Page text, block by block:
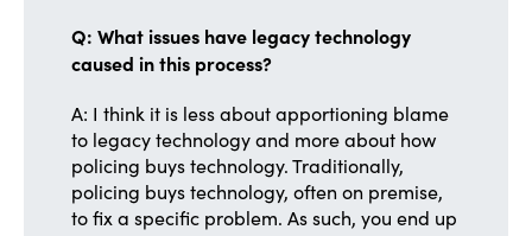
Q: What issues have legacy technology
caused in this process?
A: I think it is less about apportioning blame
to legacy technology and more about how
policing buys technology. Traditionally,
policing buys technology, often on premise,
to fix a specific problem. As such, you end up